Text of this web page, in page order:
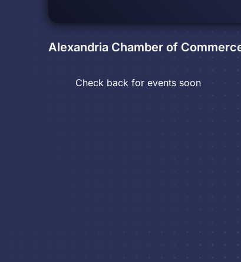
Alexandria Chamber of
Check back for events soon